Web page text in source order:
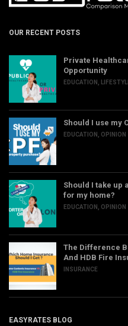
OUR RECENT POSTS
Private
Opportunity
EDUCATION
Should I use my
EDUCATION OPINION
Should I take up
for my home?
EDUCATION OPINION
The Difference
And HDB Fire
INSURANCE
EASYRATES BLOG